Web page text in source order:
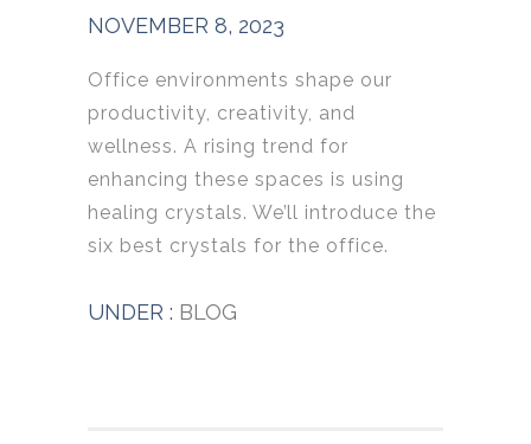
NOVEMBER 8, 2023
Office environments shape our
productivity, creativity, and
wellness. A rising trend for
enhancing these spaces is using
healing crystals. We’ll introduce the
six best crystals for the office.
UNDER : BLOG